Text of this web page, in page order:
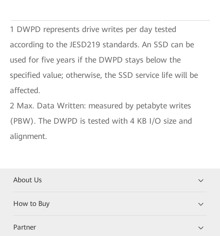
1 DWPD represents drive writes per day tested
according to the JESD219 standards. An SSD can be
used for five years if the DWPD stays below the
specified value; otherwise, the SSD service life will be
affected.
2 Max. Data Written: measured by petabyte writes
(PBW). The DWPD is tested with 4 KB I/O size and
alignment.
About Us
How to Buy
Partner